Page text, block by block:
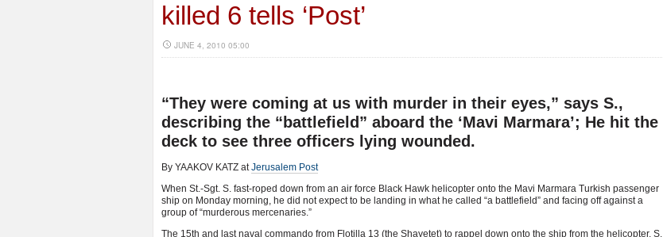
killed 6 tells ‘Post’
JUNE 4, 2010 05:00
“They were coming at us with murder in their eyes,” says S.,
describing the “battlefield” aboard the ‘Mavi Marmara’; He hit the
deck to see three officers lying wounded.
By YAAKOV KATZ atJerusalem Post
When St.-Sgt. S. fast-roped down from an air force Black Hawk helicopter onto the Mavi Marmara Turkish passenger
ship on Monday morning, he did not expect to be landing in what he called “a battlefield” and facing off against a
group of “murderous mercenaries.”
The 15th and last naval commando from Flotilla 13 (the Shayetet) to rappel down onto the ship from the helicopter, S.